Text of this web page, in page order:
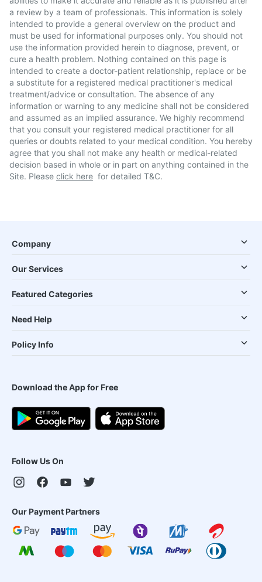
a review by a team of professionals. This information is solely
intended to provide a general overview on the product and
must be used for informational purposes only. You should not
use the information provided herein to diagnose, prevent, or
cure a health problem. Nothing contained on this page is
intended to create a doctor-patient relationship, replace or be
a substitute for a registered medical practitioner's medical
treatment/advice or consultation. The absence of any
information or warning to any medicine shall not be considered
and assumed as an implied assurance. We highly recommend
that you consult your registered medical practitioner for all
queries or doubts related to your medical condition. You hereby
agree that you shall not make any health or medical-related
decision based in whole or in part on anything contained in the
Site. Please click here for detailed T&C.
Company
Our Services
Featured Categories
Need Help
Policy Info
Download the App for Free
Follow Us On
Our Payment Partners